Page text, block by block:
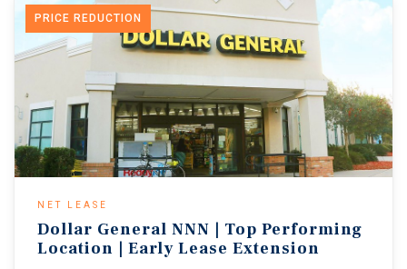
PRICE REDUCTION
NET LEASE
Dollar General NNN | Top Performing
Location | Early Lease Extension